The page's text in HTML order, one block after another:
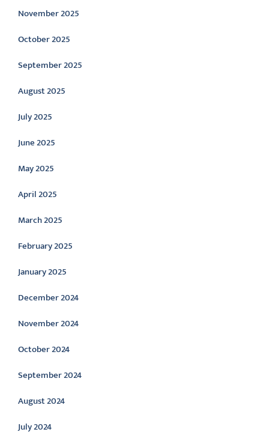
November 2025
October 2025
September 2025
August 2025
July 2025
June 2025
May 2025
April 2025
March 2025
February 2025
January 2025
December 2024
November 2024
October 2024
September 2024
August 2024
July 2024